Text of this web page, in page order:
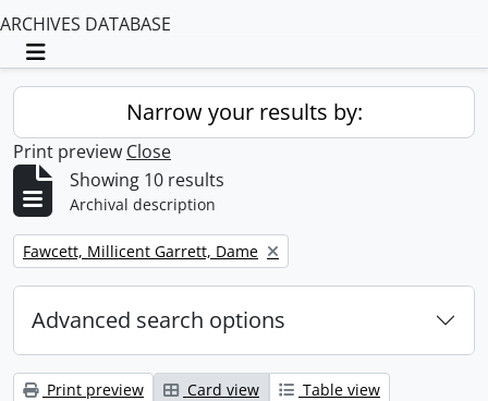
ARCHIVES DATABASE
Toggle navigation
Narrow your results by:
Print preview Close
Showing 10 results
Archival description
Remove filter:
Fawcett, Millicent Garrett, Dame
Advanced search options
Print preview Card view
Table view